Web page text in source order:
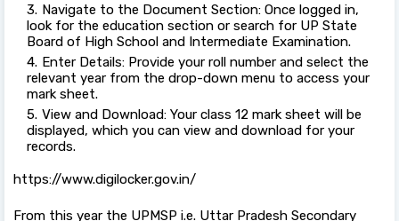
Navigate to the Document Section: Once logged in,
look for the education section or search for UP State
Board of High School and Intermediate Examination.
Enter Details: Provide your roll number and select the
relevant year from the drop-down menu to access your
mark sheet.
View and Download: Your class 12 mark sheet will be
displayed, which you can view and download for your
records.
https://www.digilocker.gov.in/
From this year the UPMSP i.e. Uttar Pradesh Secondary